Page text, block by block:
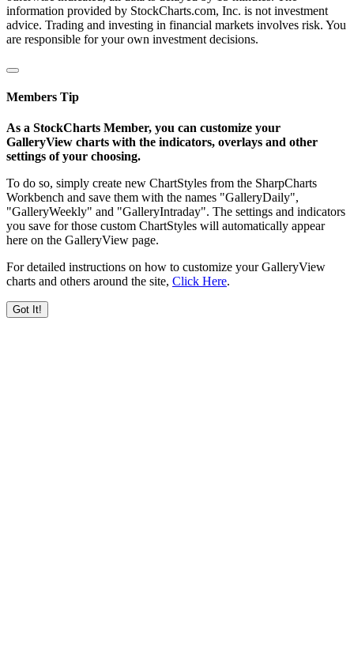
information provided by StockCharts.com, Inc. is not investment
advice. Trading and investing in financial markets involves risk. You
are responsible for your own investment decisions.
Members Tip
As a StockCharts Member, you can customize your
GalleryView charts with the indicators, overlays and other
settings of your choosing.
To do so, simply create new ChartStyles from the SharpCharts
Workbench and save them with the names "GalleryDaily",
"GalleryWeekly" and "GalleryIntraday". The settings and indicators
you save for those custom ChartStyles will automatically appear
here on the GalleryView page.
For detailed instructions on how to customize your GalleryView
charts and others around the site, Click Here.
Got It!